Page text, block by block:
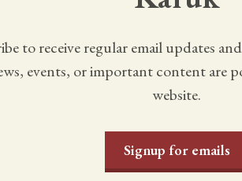
to receive regular email updates
events, or important content are
website.
Signup for emails